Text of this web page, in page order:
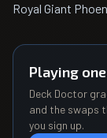
Royal Giant
Playing
Deck Doctor
and the swaps
you sign up.